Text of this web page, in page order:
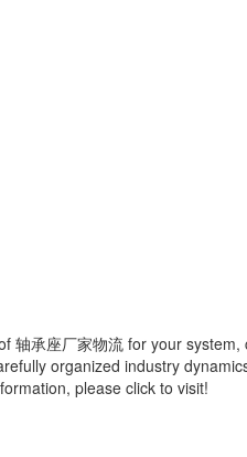
轴承座厂家物流 for your system,
organized industry
please click to visit!